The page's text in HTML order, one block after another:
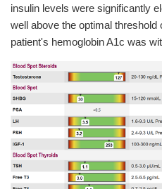
insulin levels were significantly
well above the optimal threshold
patient's hemoglobin A1c was